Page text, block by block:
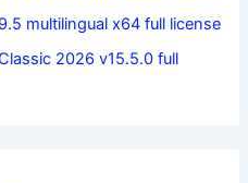
multilingual x64 full license
2026 v15.5.0 full